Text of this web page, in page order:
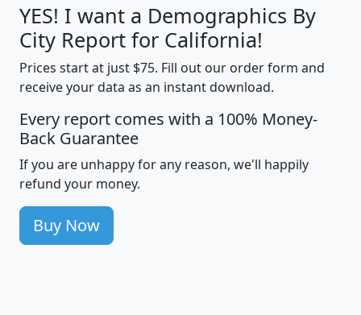
YES! I want a Demographics By
City Report for California!
Prices start at just $75. Fill out our order form and
receive your data as an instant download.
Every report comes with a 100% Money-
Back Guarantee
If you are unhappy for any reason, we'll happily
refund your money.
Buy Now